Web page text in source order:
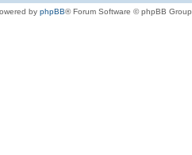
by phpBB® Forum Software © phpBB Group